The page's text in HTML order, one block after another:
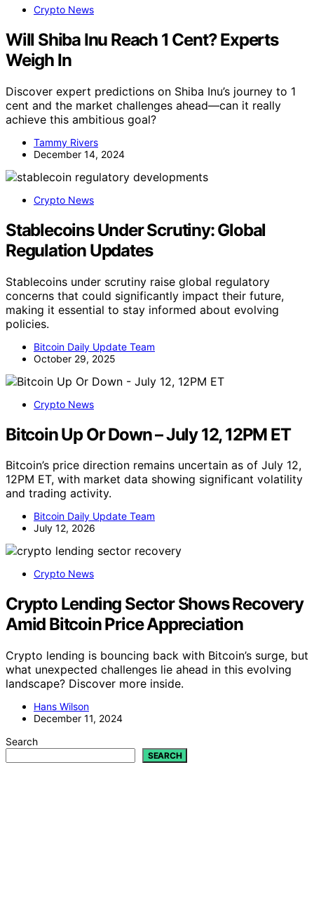
Crypto News
Will Shiba Inu Reach 1 Cent? Experts
Weigh In
Discover expert predictions on Shiba Inu’s journey to 1
cent and the market challenges ahead—can it really
achieve this ambitious goal?
Tammy Rivers
December 14, 2024
Crypto News
Stablecoins Under Scrutiny: Global
Regulation Updates
Stablecoins under scrutiny raise global regulatory
concerns that could significantly impact their future,
making it essential to stay informed about evolving
policies.
Bitcoin Daily Update Team
October 29, 2025
Crypto News
Bitcoin Up Or Down – July 12, 12PM ET
Bitcoin’s price direction remains uncertain as of July 12,
12PM ET, with market data showing significant volatility
and trading activity.
Bitcoin Daily Update Team
July 12, 2026
Crypto News
Crypto Lending Sector Shows Recovery
Amid Bitcoin Price Appreciation
Crypto lending is bouncing back with Bitcoin’s surge, but
what unexpected challenges lie ahead in this evolving
landscape? Discover more inside.
Hans Wilson
December 11, 2024
Search
SEARCH